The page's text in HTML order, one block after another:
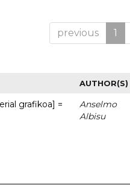
previous 1
AUTHOR(S)
grafikoa] =
Anselmo
Albisu